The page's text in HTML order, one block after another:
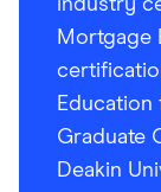
Mortgage
Graduate
Deakin